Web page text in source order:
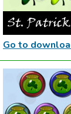
Go to